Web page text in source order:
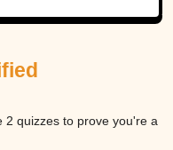
2 quizzes to prove you're a